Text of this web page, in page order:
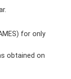
for only
obtained on